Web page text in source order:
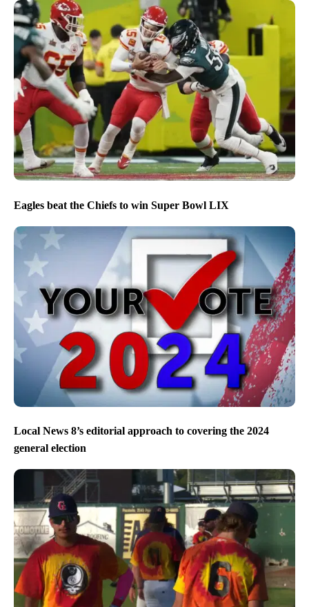
Eagles beat the Chiefs to win Super Bowl LIX
Local News 8’s editorial approach to covering the 2024
general election